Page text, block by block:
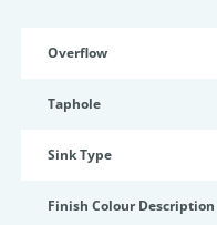
Overflow
Taphole
Sink Type
Finish Colour Description